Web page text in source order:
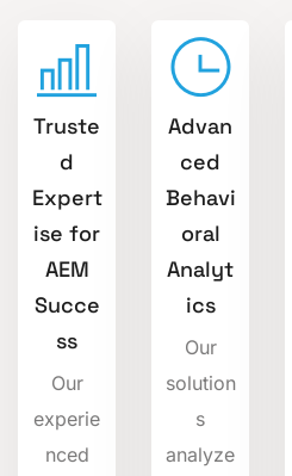
Truste
d
Expert
ise for
AEM
Succe
ss
Our
experie
nced
Advan
ced
Behavi
oral
Analyt
ics
Our
solution
s
analyze